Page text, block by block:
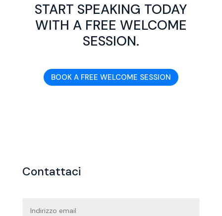
START SPEAKING TODAY
WITH A FREE WELCOME
SESSION.
BOOK A FREE WELCOME SESSION
Contattaci